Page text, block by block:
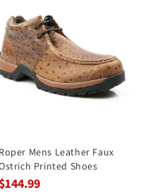
Roper Mens Leather Faux
Printed Shoes
$144.99